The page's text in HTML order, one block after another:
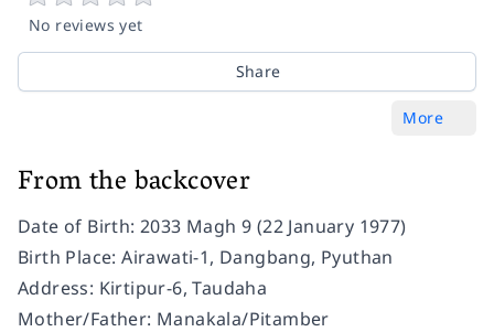
No reviews yet
Share
More
From the backcover
Date of Birth: 2033 Magh 9 (22 January 1977)
Birth Place: Airawati-1, Dangbang, Pyuthan
Address: Kirtipur-6, Taudaha
Mother/Father: Manakala/Pitamber